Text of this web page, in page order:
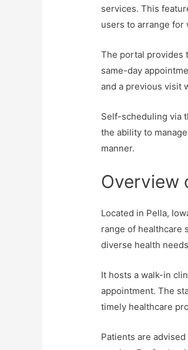
services. This
users to arrange for
The portal provides
same-day
and a previous visit
Self-scheduling via
the ability to
manner.
Overview
Located in Pella,
range of healthcare
diverse health
It hosts a walk-in
appointment. The
timely healthcare
Patients are